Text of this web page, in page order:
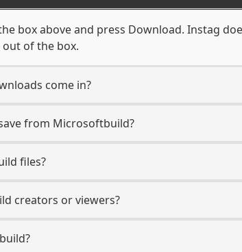
box above and press Download. Instag
of the box.
come in?
from Microsoftbuild?
files?
creators or viewers?